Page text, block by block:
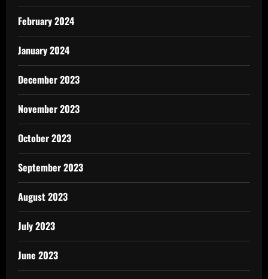
February 2024
January 2024
December 2023
November 2023
October 2023
September 2023
August 2023
July 2023
June 2023